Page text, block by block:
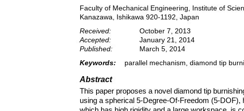
Faculty of Mechanical Engineering, Institute of
Kanazawa, Ishikawa 920-1192, Japan
Received:
October 7, 2013
Accepted:
January 21, 2014
Published:
March 5, 2014
Keywords:
parallel mechanism, diamond tip
Abstract
This paper proposes a novel diamond tip
using a spherical 5-Degree-Of-Freedom (5-